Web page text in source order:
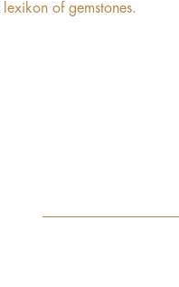
lexikon of gemstones.